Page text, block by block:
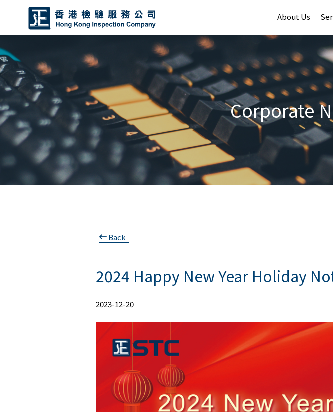
About Us
Corporate
Back
2024 Happy New Year Holiday
2023-12-20